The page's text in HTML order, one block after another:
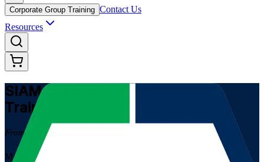
Corporate Group Training Contact Us
Resources
SIAM Foundation
Training in Puerto Rico
From Study to Certified
Master Service Integration and Management with EXIN-aligned